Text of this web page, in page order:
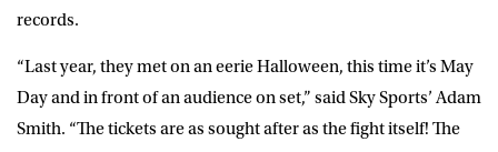
records.
“Last year, they met on an eerie Halloween, this time it’s May
Day and in front of an audience on set,” said Sky Sports’ Adam
Smith. “The tickets are as sought after as the fight itself! The